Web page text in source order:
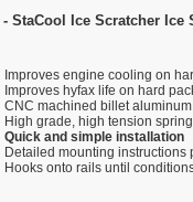
- StaCool Ice Scratcher Ice
Improves engine cooling on
Improves hyfax life on hard
CNC machined billet
High grade, high tension
Quick and simple installation
Detailed mounting instructions
Hooks onto rails until